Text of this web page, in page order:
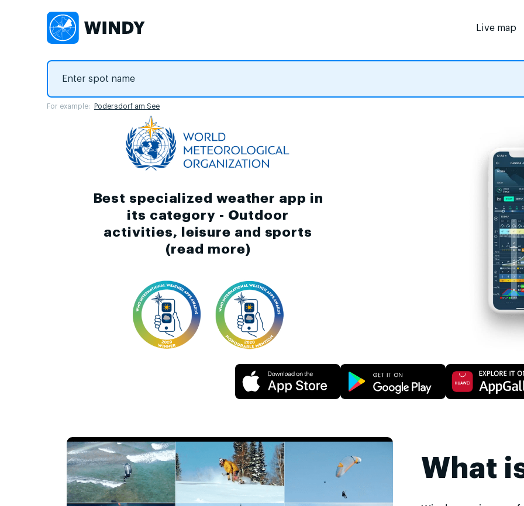
Live map
For example: Podersdorf am See
Best specialized weather app in
its category - Outdoor
activities, leisure and sports
(read more)
What